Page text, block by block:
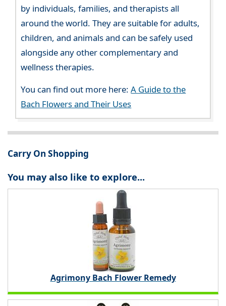
by individuals, families, and therapists all
around the world. They are suitable for adults,
children, and animals and can be safely used
alongside any other complementary and
wellness therapies.
You can find out more here:A Guide to the
Bach Flowers and Their Uses
Carry On Shopping
You may also like to explore...
Agrimony Bach Flower Remedy